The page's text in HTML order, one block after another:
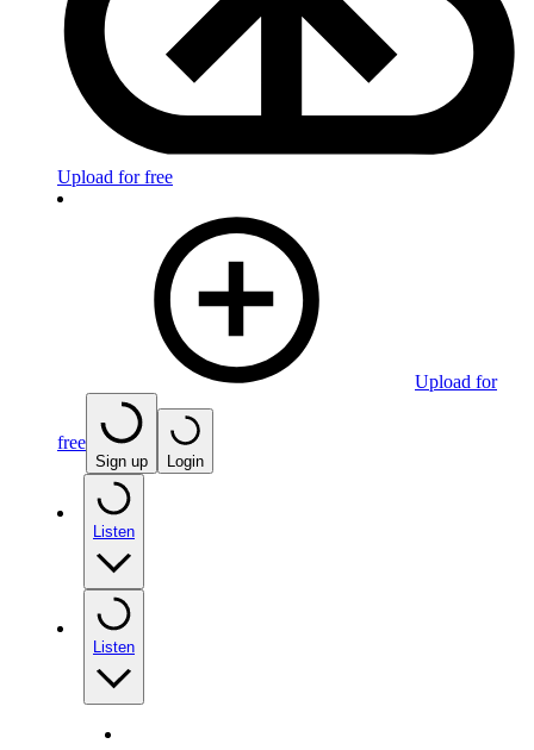
Upload for free
Upload for
free
Sign up Login
Listen
Listen